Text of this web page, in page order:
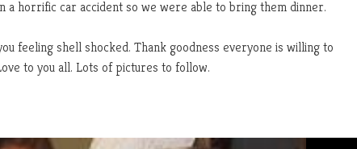
a horrific car accident so we were able to bring them dinner.
feeling shell shocked. Thank goodness everyone is willing to
to you all. Lots of pictures to follow.